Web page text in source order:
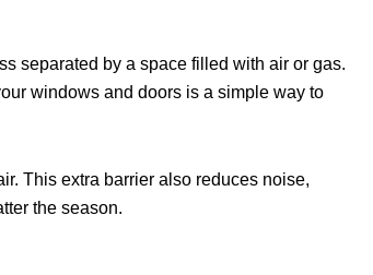
separated by a space filled with air or gas.
windows and doors is a simple way to
This extra barrier also reduces noise,
the season.